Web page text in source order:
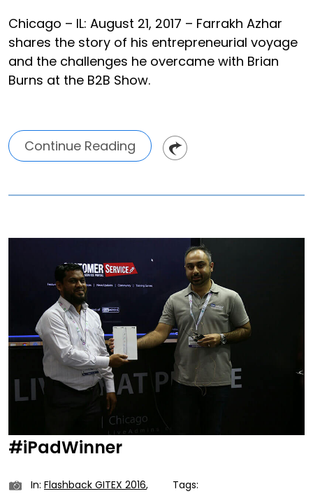
Chicago – IL: August 21, 2017 – Farrakh Azhar
shares the story of his entrepreneurial voyage
and the challenges he overcame with Brian
Burns at the B2B Show.
Continue Reading
#iPadWinner
In: Flashback GITEX 2016,
Tags: